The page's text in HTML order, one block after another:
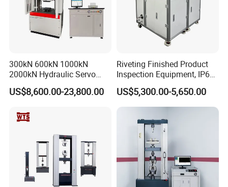
300kN 600kN 1000kN
2000kN Hydraulic Servo
Computer Digital Pressure
Material Tensile Metal Cable
Strength Universal Testing
Machine
US$8,600.00-23,800.00
Riveting Finished Product
Inspection Equipment, IP67
Airtight Waterproof Factory
Tester for ECU, Battery
Motorcycle & Solar Light
US$5,300.00-5,650.00